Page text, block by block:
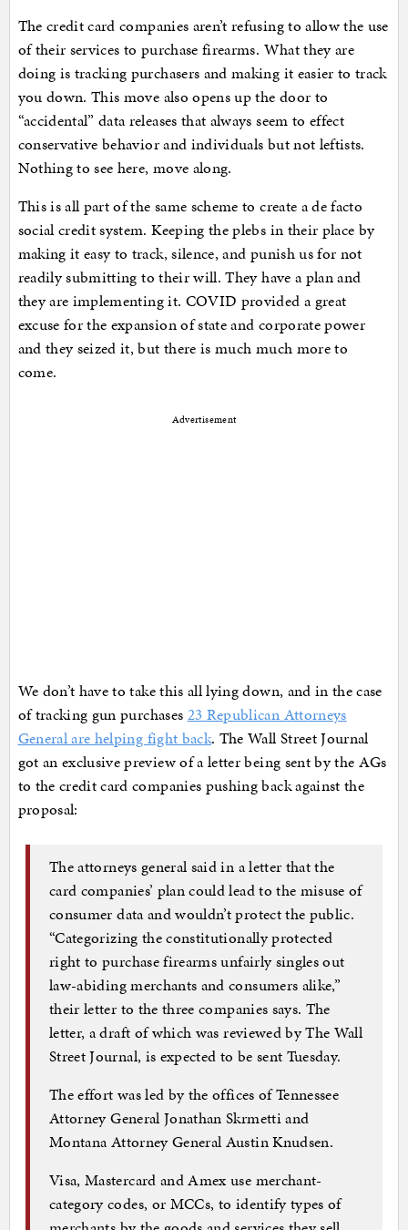
The credit card companies aren’t refusing to allow the use
of their services to purchase firearms. What they are
doing is tracking purchasers and making it easier to track
you down. This move also opens up the door to
“accidental” data releases that always seem to effect
conservative behavior and individuals but not leftists.
Nothing to see here, move along.
This is all part of the same scheme to create a de facto
social credit system. Keeping the plebs in their place by
making it easy to track, silence, and punish us for not
readily submitting to their will. They have a plan and
they are implementing it. COVID provided a great
excuse for the expansion of state and corporate power
and they seized it, but there is much much more to
come.
Advertisement
We don’t have to take this all lying down, and in the case
of tracking gun purchases 23 Republican Attorneys
General are helping fight back. The Wall Street Journal
got an exclusive preview of a letter being sent by the AGs
to the credit card companies pushing back against the
proposal:
The attorneys general said in a letter that the
card companies’ plan could lead to the misuse of
consumer data and wouldn’t protect the public.
“Categorizing the constitutionally protected
right to purchase firearms unfairly singles out
law-abiding merchants and consumers alike,”
their letter to the three companies says. The
letter, a draft of which was reviewed by The Wall
Street Journal, is expected to be sent Tuesday.
The effort was led by the offices of Tennessee
Attorney General Jonathan Skrmetti and
Montana Attorney General Austin Knudsen.
Visa, Mastercard and Amex use merchant-
category codes, or MCCs, to identify types of